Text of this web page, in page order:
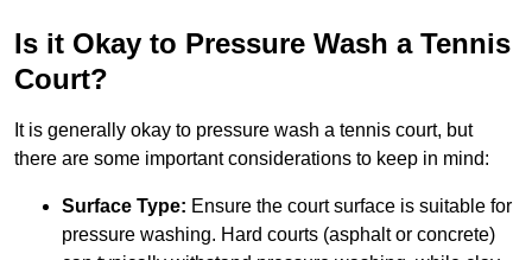
Is it Okay to Pressure Wash a Tennis
Court?
It is generally okay to pressure wash a tennis court, but
there are some important considerations to keep in mind:
Surface Type: Ensure the court surface is suitable for
pressure washing. Hard courts (asphalt or concrete)